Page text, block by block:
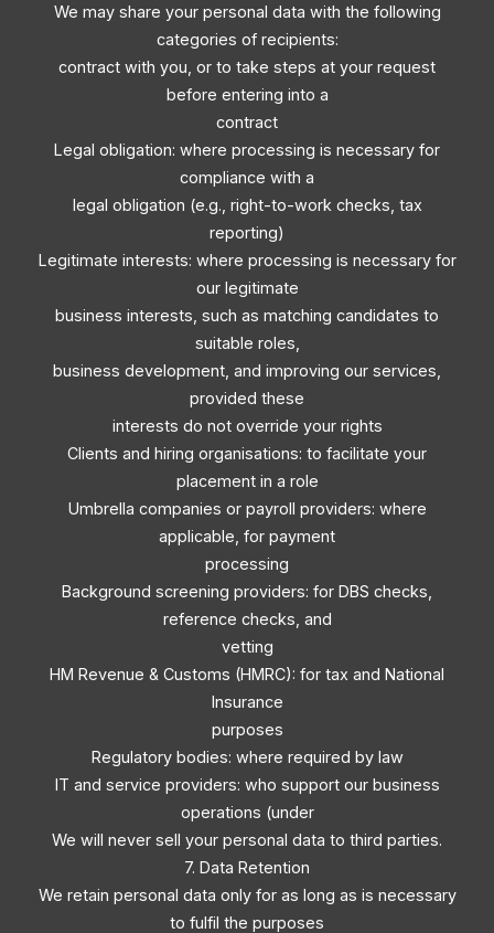
We may share your personal data with the following
categories of recipients:
contract with you, or to take steps at your request
before entering into a
contract
Legal obligation: where processing is necessary for
compliance with a
legal obligation (e.g., right-to-work checks, tax
reporting)
Legitimate interests: where processing is necessary for
our legitimate
business interests, such as matching candidates to
suitable roles,
business development, and improving our services,
provided these
interests do not override your rights
Clients and hiring organisations: to facilitate your
placement in a role
Umbrella companies or payroll providers: where
applicable, for payment
processing
Background screening providers: for DBS checks,
reference checks, and
vetting
HM Revenue & Customs (HMRC): for tax and National
Insurance
purposes
Regulatory bodies: where required by law
IT and service providers: who support our business
operations (under
We will never sell your personal data to third parties.
7. Data Retention
We retain personal data only for as long as is necessary
to fulfil the purposes